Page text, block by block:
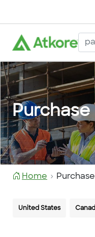
Purchase
Home
United States